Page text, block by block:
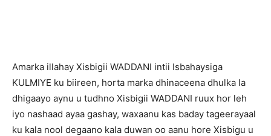
Amarka illahay Xisbigii WADDANI intii Isbahaysiga
KULMIYE ku biireen, horta marka dhinaceena dhulka la
dhigaayo aynu u tudhno Xisbigii WADDANI ruux hor leh
iyo nashaad ayaa gashay, waxaanu kas baday tageerayaal
ku kala nool degaano kala duwan oo aanu hore Xisbigu u